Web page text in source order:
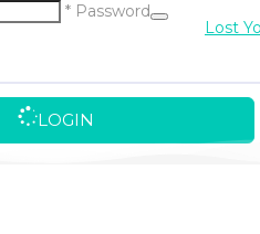
* Password
LOGIN
Lost